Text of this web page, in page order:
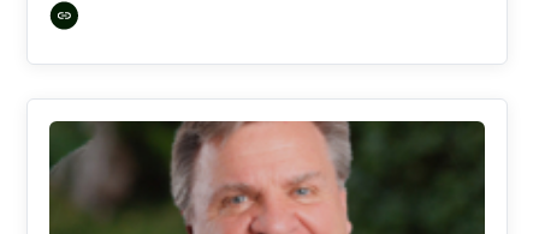
in Leadership, Culture, Diaspora and Ethnicity.